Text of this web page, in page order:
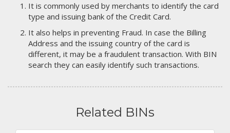
It is commonly used by merchants to identify the card
type and issuing bank of the Credit Card.
It also helps in preventing Fraud. In case the Billing
Address and the issuing country of the card is
different, it may be a fraudulent transaction. With BIN
search they can easily identify such transactions.
Related BINs